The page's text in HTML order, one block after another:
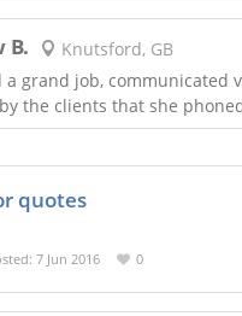
B.
Knutsford, GB
a grand job, communicated
the clients that she
quotes
7 Jun 2016 0